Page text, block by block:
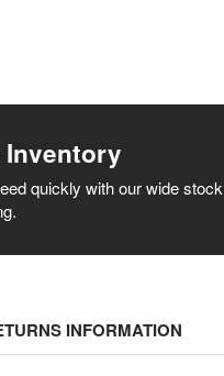
Inventory
quickly with our wide stock
INFORMATION